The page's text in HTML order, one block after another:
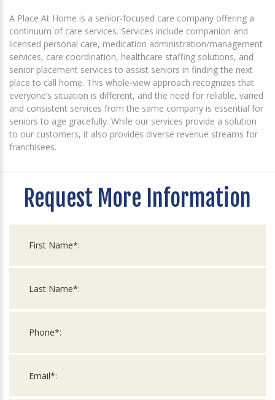
A Place At Home is a senior-focused care company offering a
continuum of care services. Services include companion and
licensed personal care, medication administration/management
services, care coordination, healthcare staffing solutions, and
senior placement services to assist seniors in finding the next
place to call home. This whole-view approach recognizes that
everyone’s situation is different, and the need for reliable, varied
and consistent services from the same company is essential for
seniors to age gracefully. While our services provide a solution
to our customers, it also provides diverse revenue streams for
franchisees.
Request More Information